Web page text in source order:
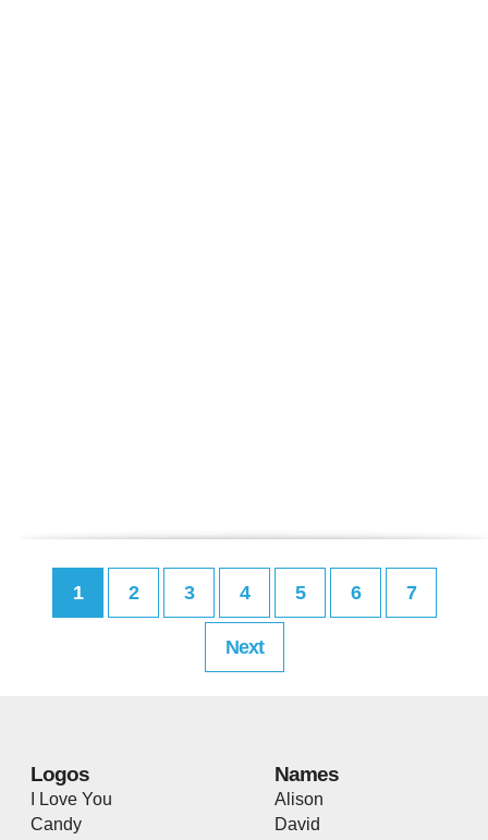
1 2 3 4 5 6 7
Next
Logos
I Love You
Candy
Names
Alison
David